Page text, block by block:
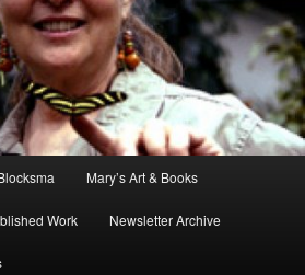
Mary’s Art & Books
Work Newsletter Archive